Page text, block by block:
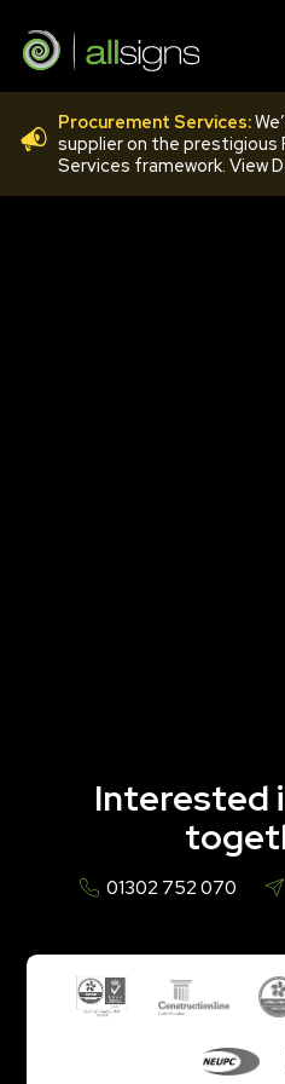
Procurement Services:
supplier on the prestigious
Services framework. View
COV20
Interested
01302 752 070